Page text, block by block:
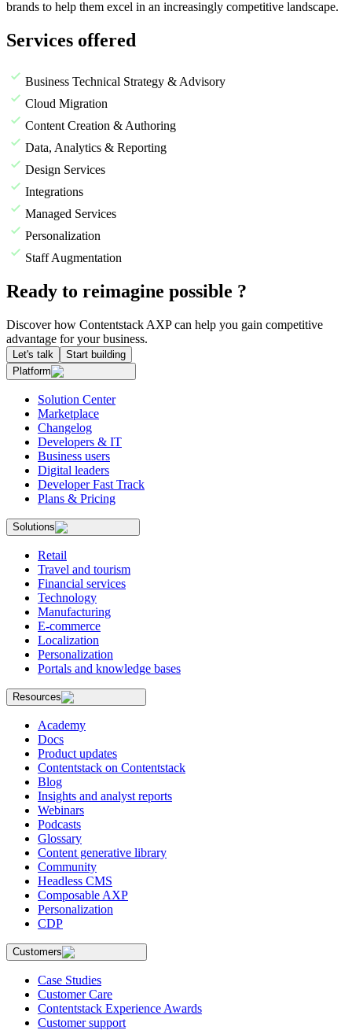
brands to help them excel in an increasingly competitive landscape.
Services offered
Business Technical Strategy & Advisory
Cloud Migration
Content Creation & Authoring
Data, Analytics & Reporting
Design Services
Integrations
Managed Services
Personalization
Staff Augmentation
Ready to reimagine possible ?
Discover how Contentstack AXP can help you gain competitive
advantage for your business.
Let's talk
Start building
Platform
Solution Center
Marketplace
Changelog
Developers & IT
Business users
Digital leaders
Developer Fast Track
Plans & Pricing
Solutions
Retail
Travel and tourism
Financial services
Technology
Manufacturing
E-commerce
Localization
Personalization
Portals and knowledge bases
Resources
Academy
Docs
Product updates
Contentstack on Contentstack
Blog
Insights and analyst reports
Webinars
Podcasts
Glossary
Content generative library
Community
Headless CMS
Composable AXP
Personalization
CDP
Customers
Case Studies
Customer Care
Contentstack Experience Awards
Customer support